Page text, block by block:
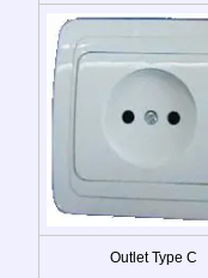
Outlet Type C